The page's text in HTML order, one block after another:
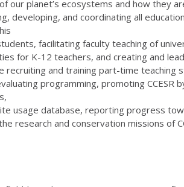
our planet’s ecosystems and how they
developing, and coordinating all
facilitating faculty teaching of
for K-12 teachers, and creating and
recruiting and training part-time teaching
programming, promoting CCESR
usage database, reporting progress
research and conservation missions of